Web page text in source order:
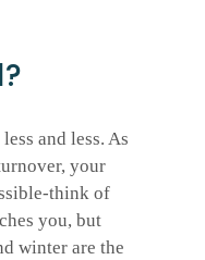
and less. As
your
think of
you, but
winter are the